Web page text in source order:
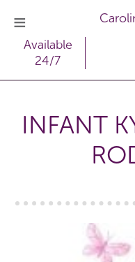
Available
24/7
INFANT